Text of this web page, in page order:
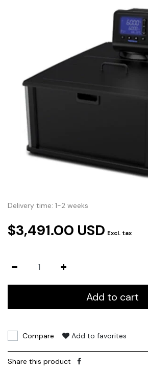
Delivery time: 1-2 weeks
$3,491.00 USD Excl. tax
Add to cart
Compare Add to favorites
Share this product